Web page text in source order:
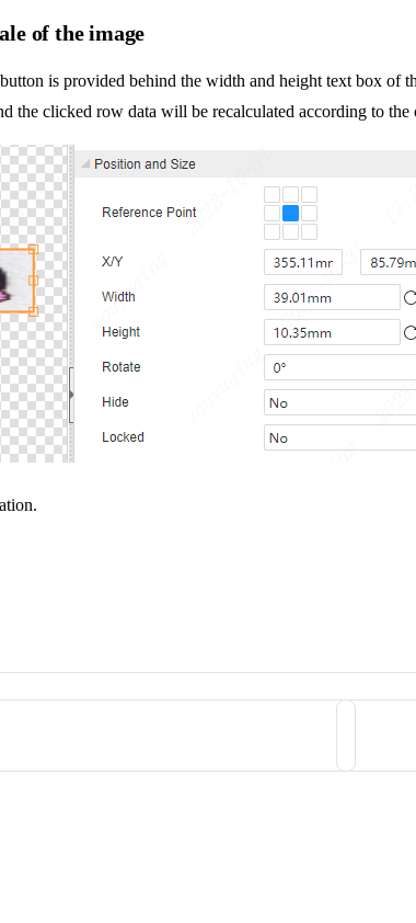
of the image
is provided behind the width and height text box of
the clicked row data will be recalculated according to the